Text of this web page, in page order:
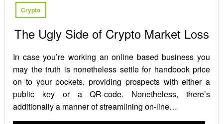
Crypto
The Ugly Side of Crypto Market Loss
In case you’re working an online based business you
may the truth is nonetheless settle for handbook price
on to your pockets, providing prospects with either a
public key or a QR-code. Nonetheless, there’s
additionally a manner of streamlining on-line…